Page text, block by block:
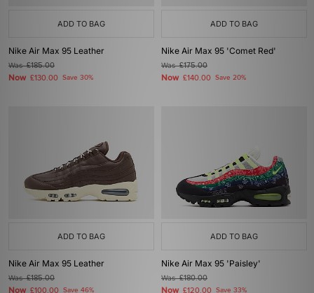
ADD TO BAG
Nike Air Max 95 Leather
Was£185.00
Now £130.00 Save 30%
ADD TO BAG
Nike Air Max 95 'Comet Red'
Was£175.00
Now £140.00 Save 20%
ADD TO BAG
Nike Air Max 95 Leather
Was£185.00
Now £100.00 Save 46%
ADD TO BAG
Nike Air Max 95 'Paisley'
Was£180.00
Now £120.00 Save 33%